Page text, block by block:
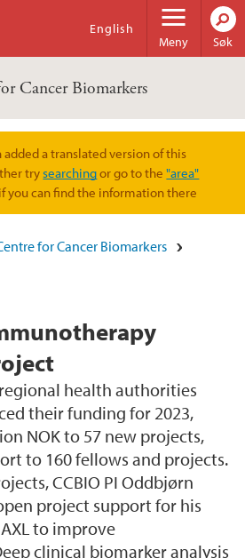
Meny
English
Søk
Cancer Biomarkers
added a translated version of this
trysearchingor go to the"area"
you can find the information there
for Cancer Biomarkers
health authorities
their funding for 2023,
NOK to 57 new projects,
to 160 fellows and projects.
CCBIO PI Oddbjørn
project support for his
to improve
clinical biomarker analysis